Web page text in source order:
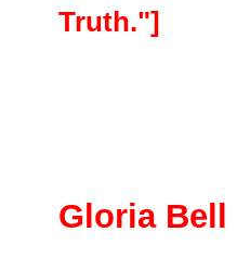
Truth."]
Gloria Bell